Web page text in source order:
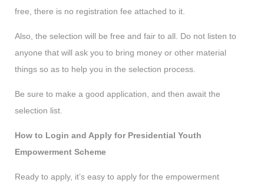
free, there is no registration fee attached to it.
Also, the selection will be free and fair to all. Do not listen to
anyone that will ask you to bring money or other material
things so as to help you in the selection process.
Be sure to make a good application, and then await the
selection list.
How to Login and Apply for Presidential Youth
Empowerment Scheme
Ready to apply, it’s easy to apply for the empowerment